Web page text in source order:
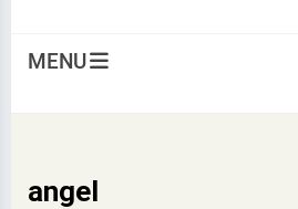
MENU
angel